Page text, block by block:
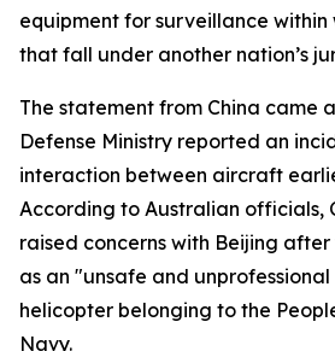
equipment for surveillance
that fall under another nation’s
The statement from China came
Defense Ministry reported an
interaction between aircraft
According to Australian officials,
raised concerns with Beijing
as an "unsafe and
helicopter belonging to the
Navy.